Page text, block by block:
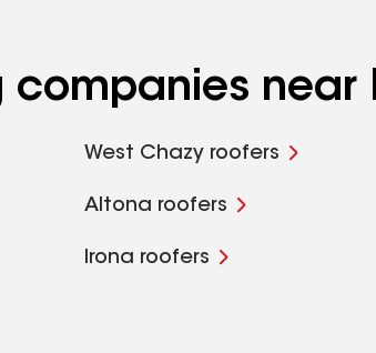
companies near
West Chazy roofers
Altona roofers
Irona roofers